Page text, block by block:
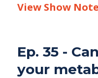
View Show
Ep. 35 -
your